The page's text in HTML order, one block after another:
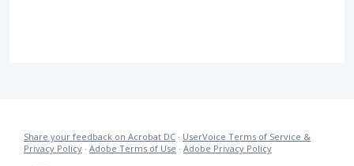
Share your feedback on Acrobat DC · UserVoice Terms of Service &
Privacy Policy · Adobe Terms of Use · Adobe Privacy Policy